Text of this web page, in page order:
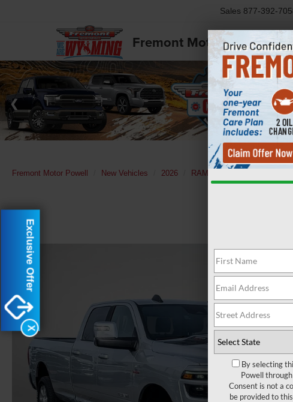
Fremont Motor Powell
Sales 877-392-
Fremont Motor Powell New Vehicles 2026 RAM
X
Exclusive Offer
By selecting
Powell
Consent is not a
be provided to